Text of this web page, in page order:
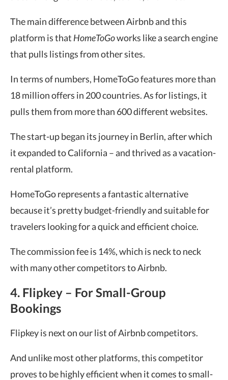
The main difference between Airbnb and this
platform is that HomeToGoworks like a search engine
that pulls listings from other sites.
In terms of numbers, HomeToGo features more than
18 million offers in 200 countries. As for listings, it
pulls them from more than 600 different websites.
The start-up began its journey in Berlin, after which
it expanded to California – and thrived as a vacation-
rental platform.
HomeToGo represents a fantastic alternative
because it’s pretty budget-friendly and suitable for
travelers looking for a quick and efficient choice.
The commission fee is 14%, which is neck to neck
with many other competitors to Airbnb.
4. Flipkey – For Small-Group
Bookings
Flipkey is next on our list of Airbnb competitors.
And unlike most other platforms, this competitor
proves to be highly efficient when it comes to small-